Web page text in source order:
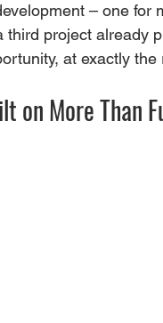
– one
third project already
at exactly the
on More Than